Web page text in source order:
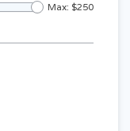
Max: $250